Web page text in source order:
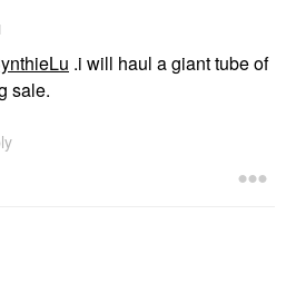
.i will haul a giant tube of
sale.